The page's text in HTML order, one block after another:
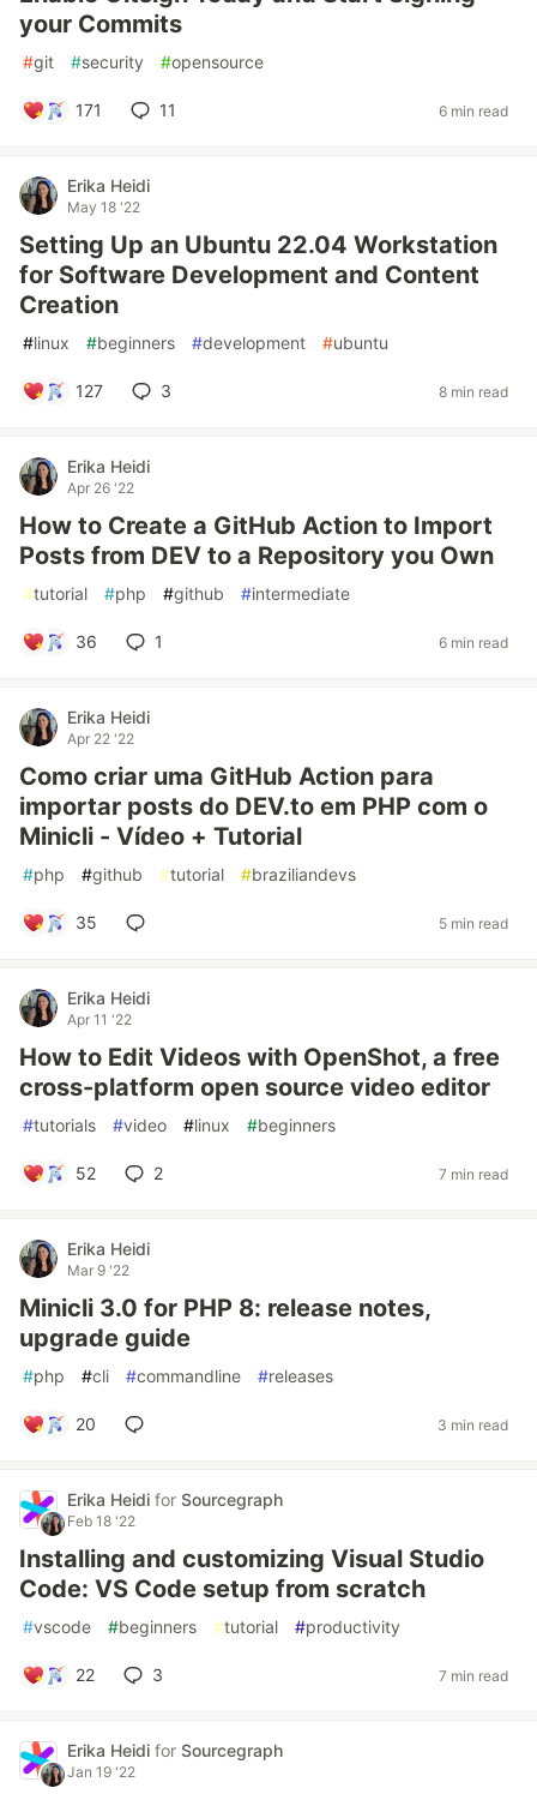
your Commits
#git #security #opensource
171 11 6 min read
Erika Heidi
May 18 '22
Setting Up an Ubuntu 22.04 Workstation
for Software Development and Content
Creation
#linux #beginners #development #ubuntu
127 3 8 min read
Erika Heidi
Apr 26 '22
How to Create a GitHub Action to Import
Posts from DEV to a Repository you Own
#tutorial #php #github #intermediate
36 1 6 min read
Erika Heidi
Apr 22 '22
Como criar uma GitHub Action para
importar posts do DEV.to em PHP com o
Minicli - Vídeo + Tutorial
#php #github #tutorial #braziliandevs
35 5 min read
Erika Heidi
Apr 11 '22
How to Edit Videos with OpenShot, a free
cross-platform open source video editor
#tutorials #video #linux #beginners
52 2 7 min read
Erika Heidi
Mar 9 '22
Minicli 3.0 for PHP 8: release notes,
upgrade guide
#php #cli #commandline #releases
20 3 min read
Erika Heidi for Sourcegraph
Feb 18 '22
Installing and customizing Visual Studio
Code: VS Code setup from scratch
#vscode #beginners #tutorial #productivity
22 3 7 min read
Erika Heidi for Sourcegraph
Jan 19 '22